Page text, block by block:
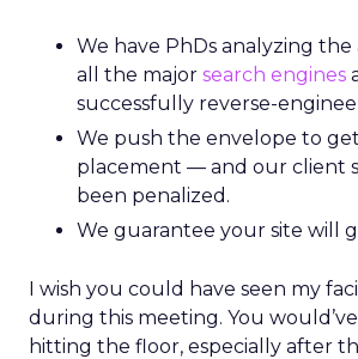
We have PhDs analyzing
all the major search engines
successfully reverse-
We push the envelope to
placement — and our client
been penalized.
We guarantee your site will
I wish you could have seen my
during this meeting. You
hitting the floor, especially after